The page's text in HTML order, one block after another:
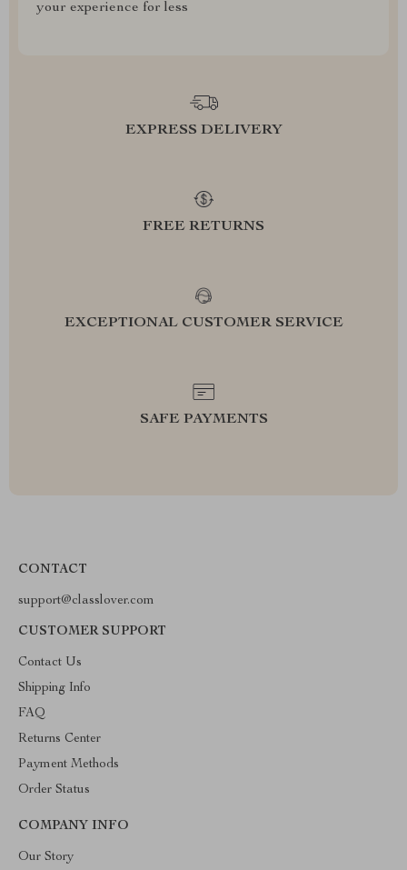
your experience for less
EXPRESS DELIVERY
FREE RETURNS
EXCEPTIONAL CUSTOMER SERVICE
SAFE PAYMENTS
CONTACT
support@classlover.com
CUSTOMER SUPPORT
Contact Us
Shipping Info
FAQ
Returns Center
Payment Methods
Order Status
COMPANY INFO
Our Story